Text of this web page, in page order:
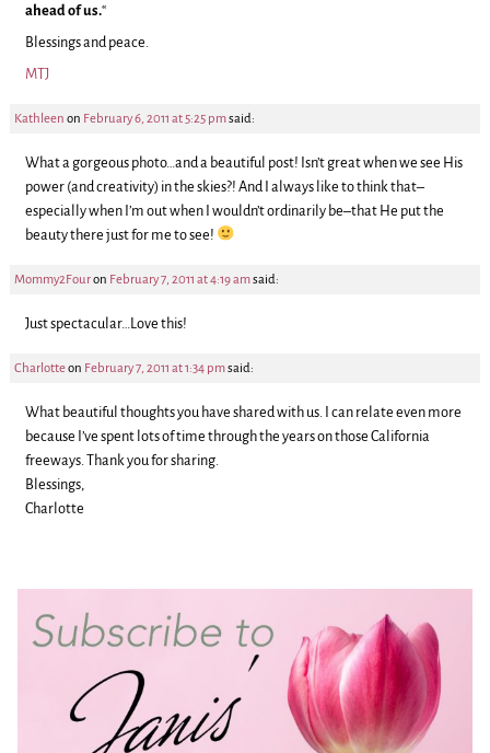
ahead of us.“
Blessings and peace.
MTJ
Kathleen on February 6, 2011 at 5:25 pmsaid:
What a gorgeous photo…and a beautiful post! Isn’t great when we see His
power (and creativity) in the skies?! And I always like to think that–
especially when I’m out when I wouldn’t ordinarily be–that He put the
beauty there just for me to see!
Mommy2Fouron February 7, 2011 at 4:19 amsaid:
Just spectacular…Love this!
Charlotteon February 7, 2011 at 1:34 pmsaid:
What beautiful thoughts you have shared with us. I can relate even more
because I’ve spent lots of time through the years on those California
freeways. Thank you for sharing.
Blessings,
Charlotte